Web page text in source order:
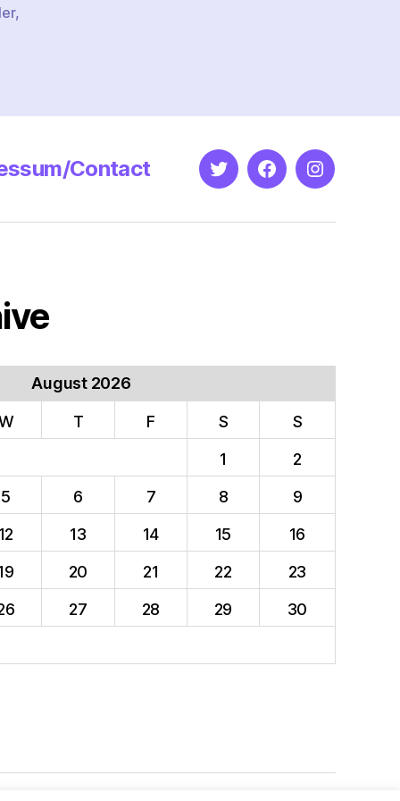
,
Contact TwitterFacebookInstagram
August 2026
T F S
S
1
2
5 6 7 8
9
12 13 14 15
16
20 21 22
23
27 28 29
30